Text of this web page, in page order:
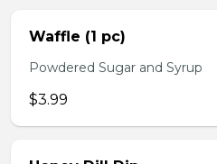
Waffle (1 pc)
Powdered Sugar and Syrup
$3.99